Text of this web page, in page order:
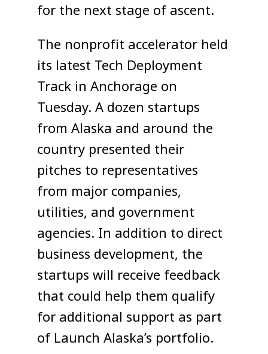
for the next stage of ascent.
The nonprofit accelerator held
its latest Tech Deployment
Track in Anchorage on
Tuesday. A dozen startups
from Alaska and around the
country presented their
pitches to representatives
from major companies,
utilities, and government
agencies. In addition to direct
business development, the
startups will receive feedback
that could help them qualify
for additional support as part
of Launch Alaska’s portfolio.